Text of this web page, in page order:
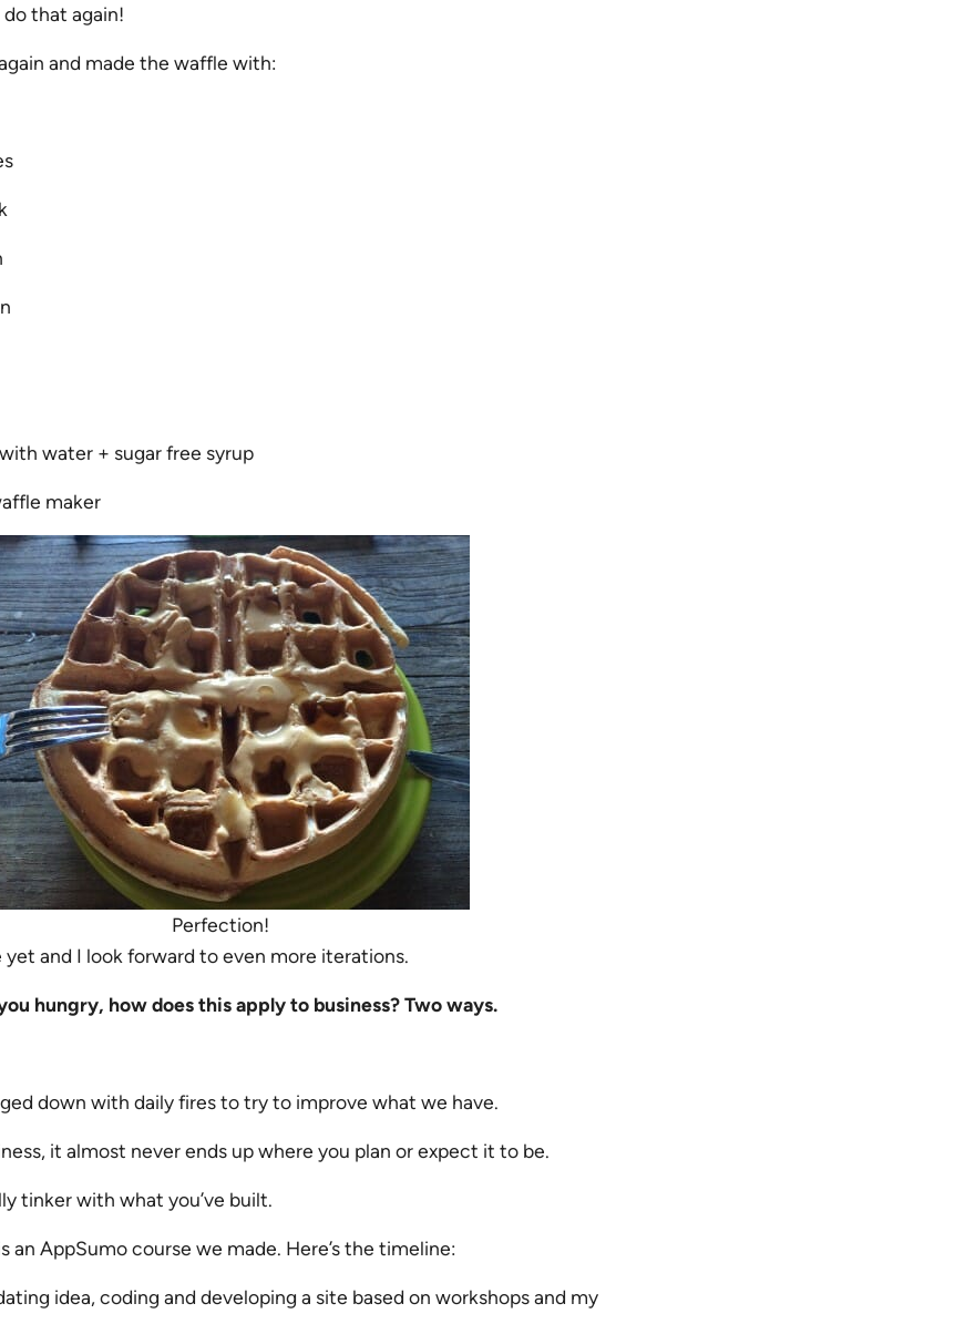
do that again!
and made the waffle with:
water + sugar free syrup
maker
Perfection!
and I look forward to even more iterations.
hungry, how does this apply to business? Two ways.
down with daily fires to try to improve what we have.
it almost never ends up where you plan or expect it to be.
tinker with what you’ve built.
an AppSumo course we made. Here’s the timeline:
idea, coding and developing a site based on workshops and my